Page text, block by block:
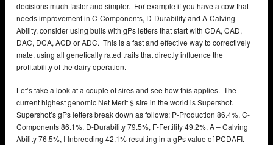
decisions much faster and simpler. For example if you have a cow that
needs improvement in C-Components, D-Durability and A-Calving
Ability, consider using bulls with gPs letters that start with CDA, CAD,
DAC, DCA, ACD or ADC. This is a fast and effective way to correctively
mate, using all genetically rated traits that directly influence the
profitability of the dairy operation.
Let’s take a look at a couple of sires and see how this applies. The
current highest genomic Net Merit $ sire in the world is Supershot.
Supershot’s gPs letters break down as follows: P-Production 86.4%, C-
Components 86.1%, D-Durability 79.5%, F-Fertility 49.2%, A – Calving
Ability 76.5%, I-Inbreeding 42.1% resulting in a gPs value of PCDAFI.